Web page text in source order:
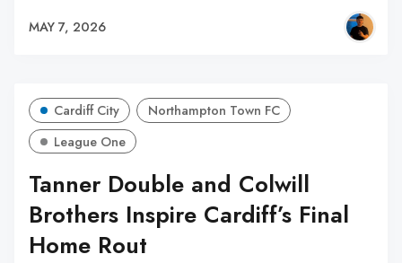
MAY 7, 2026
Cardiff City
Northampton Town FC
League One
Tanner Double and Colwill
Brothers Inspire Cardiff’s Final
Home Rout